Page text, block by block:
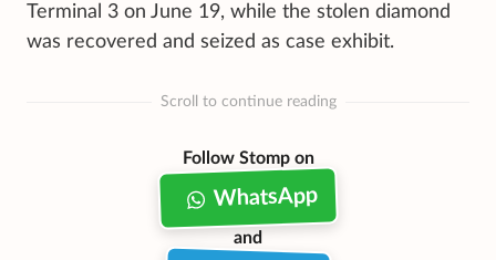
Terminal 3 on June 19, while the stolen diamond
was recovered and seized as case exhibit.
Scroll to continue reading
Follow Stomp on
WhatsApp
and